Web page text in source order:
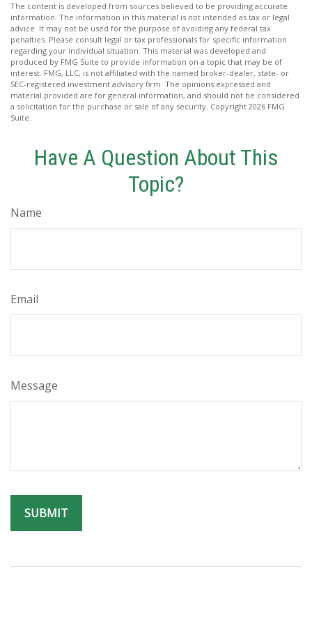
The content is developed from sources believed to be providing accurate
information. The information in this material is not intended as tax or legal
advice. It may not be used for the purpose of avoiding any federal tax
penalties. Please consult legal or tax professionals for specific information
regarding your individual situation. This material was developed and
produced by FMG Suite to provide information on a topic that may be of
interest. FMG, LLC, is not affiliated with the named broker-dealer, state- or
SEC-registered investment advisory firm. The opinions expressed and
material provided are for general information, and should not be considered
a solicitation for the purchase or sale of any security. Copyright 2026 FMG
Suite.
Have A Question About This
Topic?
Name
Email
Message